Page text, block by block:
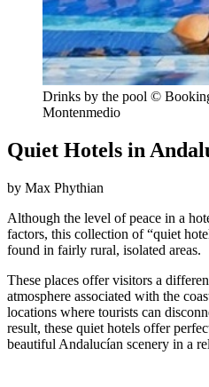
Drinks by the pool ©
Montenmedio
Quiet Hotels in
by Max Phythian
Although the level of peace in a
factors, this collection of “quiet
found in fairly rural, isolated areas.
These places offer visitors a
atmosphere associated with the
locations where tourists can
result, these quiet hotels offer
beautiful Andalucían scenery in a